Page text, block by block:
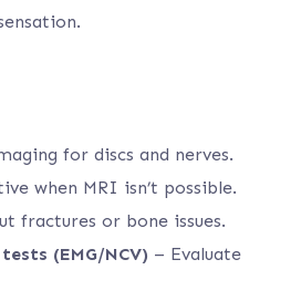
for discs and nerves.
when MRI isn’t possible.
fractures or bone issues.
(EMG/NCV) – Evaluate